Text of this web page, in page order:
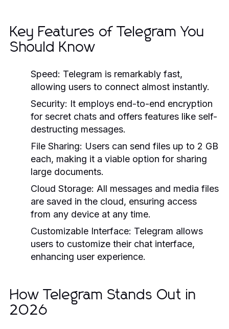
Key Features of Telegram You
Should Know
Speed: Telegram is remarkably fast,
allowing users to connect almost instantly.
Security: It employs end-to-end encryption
for secret chats and offers features like self-
destructing messages.
File Sharing: Users can send files up to 2 GB
each, making it a viable option for sharing
large documents.
Cloud Storage: All messages and media files
are saved in the cloud, ensuring access
from any device at any time.
Customizable Interface: Telegram allows
users to customize their chat interface,
enhancing user experience.
How Telegram Stands Out in
2026